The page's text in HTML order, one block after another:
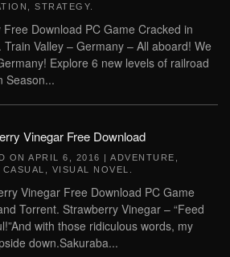
STRATEGY
Download PC Game Cracked in
Valley – Germany – All aboard! We
Explore 6 new levels of railroad
Season...
Vinegar Free Download
ON APRIL 6, 2016 | ADVENTURE
CASUAL VISUAL NOVEL
Vinegar Free Download PC Game
Torrent. Strawberry Vinegar – “Feed
with those ridiculous words, my
down.Sakuraba...